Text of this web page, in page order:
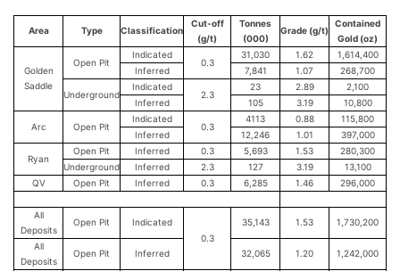
Area Type Classification
Cut-off
(g/t)
Tonnes
(000)
Grade (g/t)
Contained
Gold (oz)
Golden
Saddle
Open Pit
Indicated
0.3
31,030 1.62
1,614,400
Inferred
7,841 1.07 268,700
Underground
Indicated
2.3
23 2.89
2,100
Inferred
105 3.19 10,800
Arc Open Pit
Indicated
0.3
4113 0.88
115,800
Inferred
12,246 1.01 397,000
Ryan
Open Pit Inferred 0.3 5,693 1.53
280,300
Underground
Inferred 2.3 127 3.19
13,100
QV
Open Pit Inferred 0.3 6,285 1.46 296,000
All
Deposits
Open Pit
Indicated
0.3
35,143 1.53 1,730,200
All
Deposits
Open Pit Inferred 32,065 1.20 1,242,000